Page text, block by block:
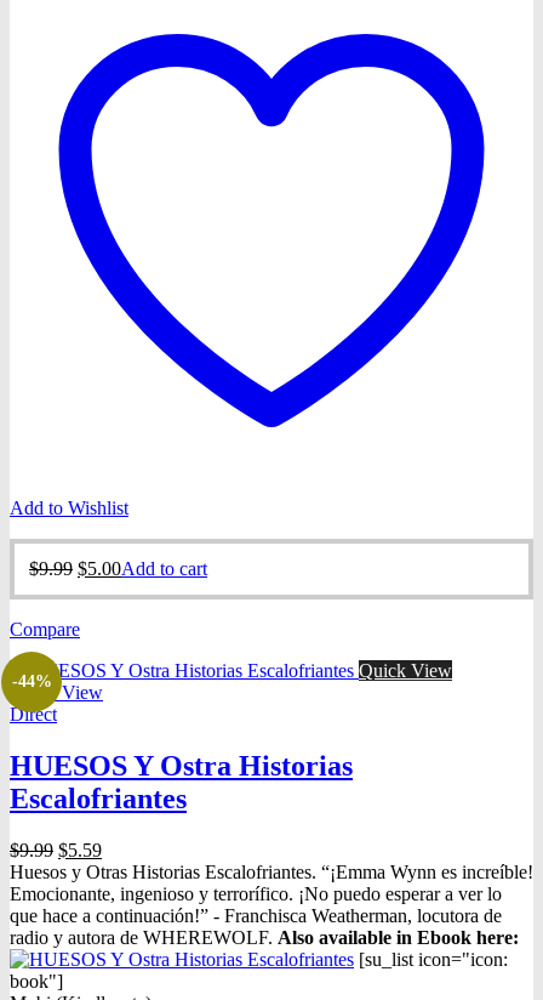
Add to Wishlist
$9.99 Original
$9.99.
$5.00Current
Add to cart
Compare
-44%
Quick View
Quick View
Direct
HUESOS Y Ostra Historias
Escalofriantes
$9.99 Original
price
was:
$9.99.
$5.59Current
price
is:
$5.59.
Huesos y Otras Historias Escalofriantes. “¡Emma Wynn es increíble!
Emocionante, ingenioso y terrorífico. ¡No puedo esperar a ver lo
que hace a continuación!” - Franchisca Weatherman, locutora de
radio y autora de WHEREWOLF. Also available in Ebook here:
[su_list icon="icon:
book"]